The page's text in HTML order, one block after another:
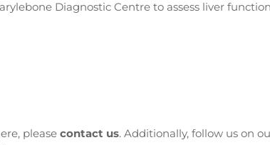
Diagnostic Centre to assess liver
please contact us. Additionally, follow us on